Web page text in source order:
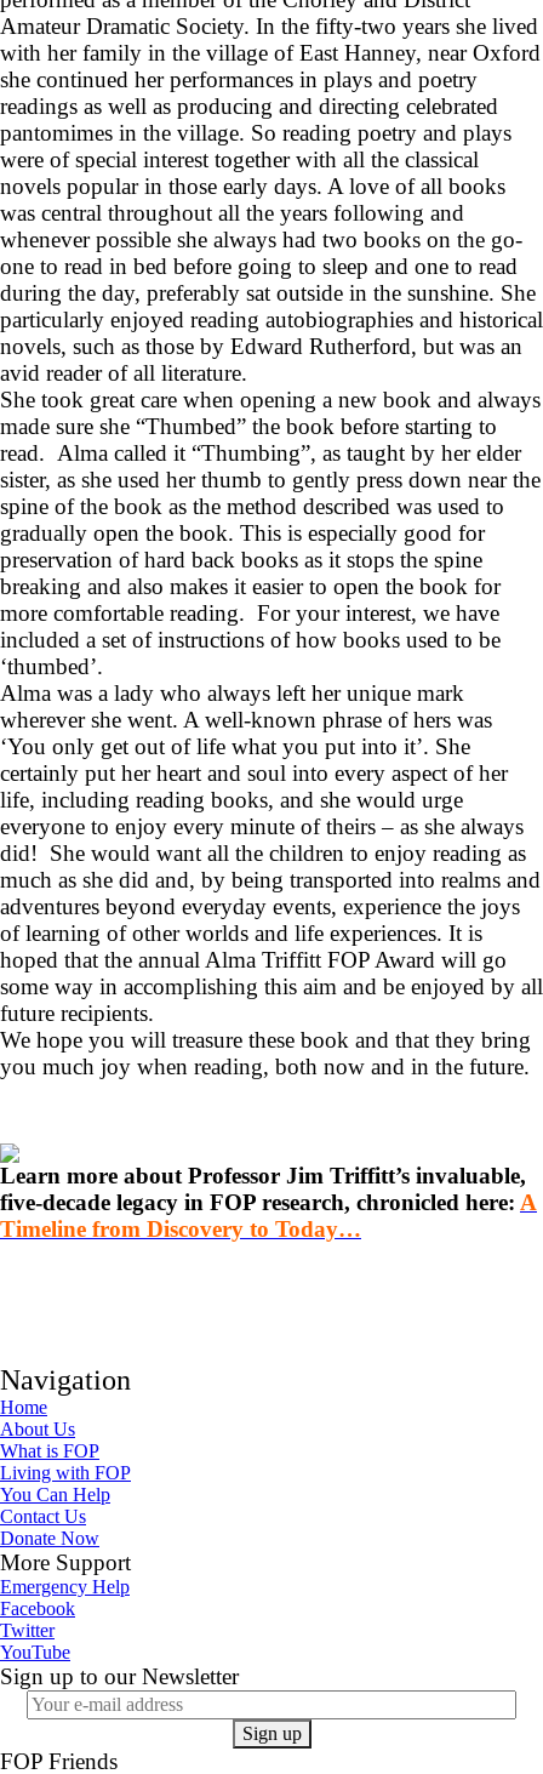
Amateur Dramatic Society. In the fifty-two years she lived
with her family in the village of East Hanney, near Oxford
she continued her performances in plays and poetry
readings as well as producing and directing celebrated
pantomimes in the village. So reading poetry and plays
were of special interest together with all the classical
novels popular in those early days. A love of all books
was central throughout all the years following and
whenever possible she always had two books on the go-
one to read in bed before going to sleep and one to read
during the day, preferably sat outside in the sunshine. She
particularly enjoyed reading autobiographies and historical
novels, such as those by Edward Rutherford, but was an
avid reader of all literature.
She took great care when opening a new book and always
made sure she “Thumbed” the book before starting to
read. Alma called it “Thumbing”, as taught by her elder
sister, as she used her thumb to gently press down near the
spine of the book as the method described was used to
gradually open the book. This is especially good for
preservation of hard back books as it stops the spine
breaking and also makes it easier to open the book for
more comfortable reading. For your interest, we have
included a set of instructions of how books used to be
‘thumbed’.
Alma was a lady who always left her unique mark
wherever she went. A well-known phrase of hers was
‘You only get out of life what you put into it’. She
certainly put her heart and soul into every aspect of her
life, including reading books, and she would urge
everyone to enjoy every minute of theirs – as she always
did! She would want all the children to enjoy reading as
much as she did and, by being transported into realms and
adventures beyond everyday events, experience the joys
of learning of other worlds and life experiences. It is
hoped that the annual Alma Triffitt FOP Award will go
some way in accomplishing this aim and be enjoyed by all
future recipients.
We hope you will treasure these book and that they bring
you much joy when reading, both now and in the future.
Learn more about Professor Jim Triffitt’s invaluable,
five-decade legacy in FOP research, chronicled here: A
Timeline from Discovery to Today…
Navigation
Home
About Us
What is FOP
Living with FOP
You Can Help
Contact Us
Donate Now
More Support
Emergency Help
Facebook
Twitter
YouTube
Sign up to our Newsletter
FOP Friends